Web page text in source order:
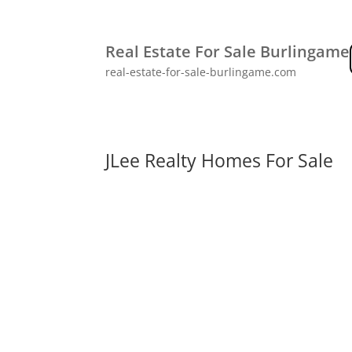
Real Estate For Sale Burlingame
real-estate-for-sale-burlingame.com
JLee Realty Homes For Sale